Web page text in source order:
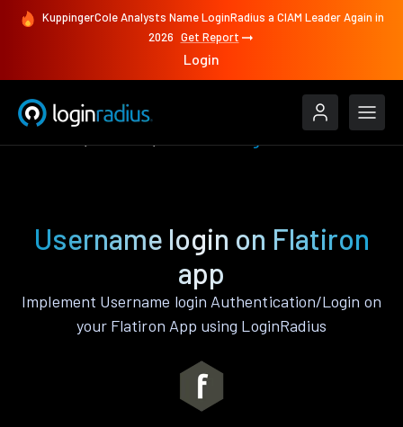
KuppingerCole Analysts Name LoginRadius a CIAM Leader Again in
2026 Get Report
Login
Username login on Flatiron
app
Implement Username login Authentication/Login on
your Flatiron App using LoginRadius